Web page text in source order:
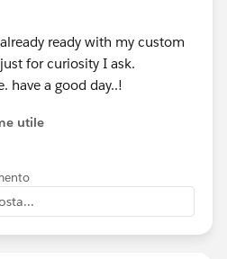
ready with my custom
for curiosity I ask.
have a good day..!
utile